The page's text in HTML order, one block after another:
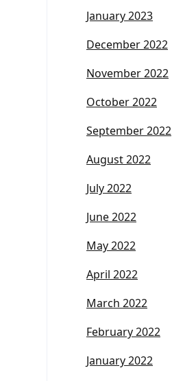
January 2023
December 2022
November 2022
October 2022
September 2022
August 2022
July 2022
June 2022
May 2022
April 2022
March 2022
February 2022
January 2022